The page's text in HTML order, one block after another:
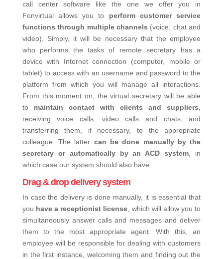
call center software like the one we offer you in
Fonvirtual allows you to perform customer service
functions through multiple channels (voice, chat and
video). Simply, it will be necessary that the employee
who performs the tasks of remote secretary has a
device with Internet connection (computer, mobile or
tablet) to access with an username and password to the
platform from which you will manage all interactions.
From this moment on, the virtual secretary will be able
tomaintain contact with clients and suppliers
receiving voice calls, video calls and chats, and
transferring them, if necessary, to the appropriate
colleague.
The latter can be done manually by the
secretary or automatically by an ACD system , in
which case our system should also have:
Drag & drop delivery system
In case the delivery is done manually, it is essential that
you have a receptionist license which will allow you to
simultaneously answer calls and messages and deliver
them to the most appropriate agent.
With this, an
employee will be responsible for dealing with customers
in the first instance, welcoming them and finding out the